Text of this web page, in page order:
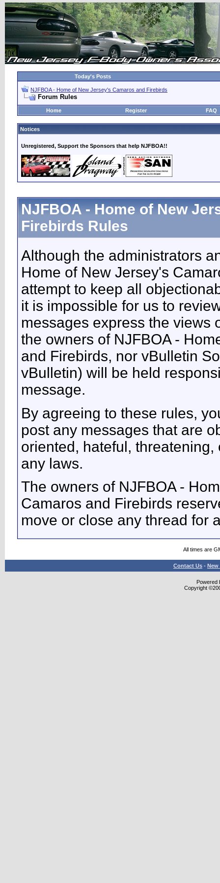
Today's Posts
NJFBOA - Home of New Jersey's Camaros and Firebirds
Forum Rules
Home Register FAQ
Notices
Unregistered, Support the Sponsors that help NJFBOA!!
NJFBOA - Home of New
Firebirds Rules
Although the administrators
Home of New Jersey's
attempt to keep all
it is impossible for us to
messages express the views
the owners of NJFBOA -
and Firebirds, nor vBulletin
vBulletin) will be held
message.
By agreeing to these rules,
post any messages that are
oriented, hateful,
any laws.
The owners of NJFBOA -
Camaros and Firebirds
move or close any thread for
All times are
Contact Us - New
Powered
Copyright